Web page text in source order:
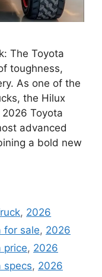
The Toyota
toughness,
As one of the
the Hilux
Toyota
advanced
a bold new
, 2026
for sale, 2026
price, 2026
specs, 2026